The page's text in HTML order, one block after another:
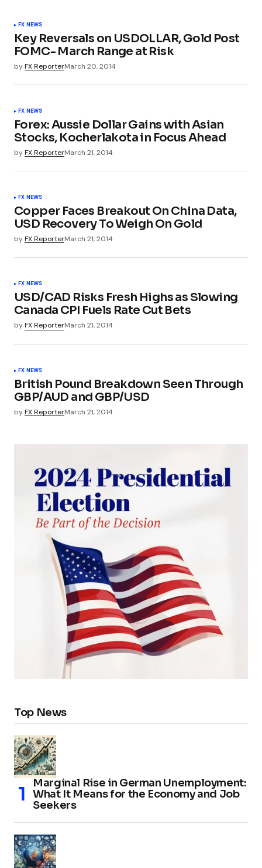
FX NEWS
Key Reversals on USDOLLAR, Gold Post
FOMC- March Range at Risk
byFX ReporterMarch 20, 2014
FX NEWS
Forex: Aussie Dollar Gains with Asian
Stocks, Kocherlakota in Focus Ahead
byFX ReporterMarch 21, 2014
FX NEWS
Copper Faces Breakout On China Data,
USD Recovery To Weigh On Gold
byFX ReporterMarch 21, 2014
FX NEWS
USD/CAD Risks Fresh Highs as Slowing
Canada CPI Fuels Rate Cut Bets
byFX ReporterMarch 21, 2014
FX NEWS
British Pound Breakdown Seen Through
GBP/AUD and GBP/USD
byFX ReporterMarch 21, 2014
Top News
Marginal Rise in German Unemployment:
What It Means for the Economy and Job
Seekers